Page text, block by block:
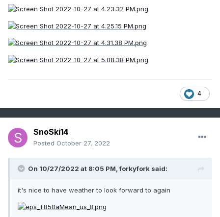
4
SnoSki14
Posted October 27, 2022
On 10/27/2022 at 8:05 PM,forkyfork said:
it's nice to have weather to look forward to again